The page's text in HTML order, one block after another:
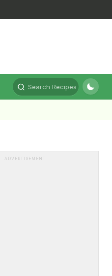
Search Recipes
ADVERTISEMENT